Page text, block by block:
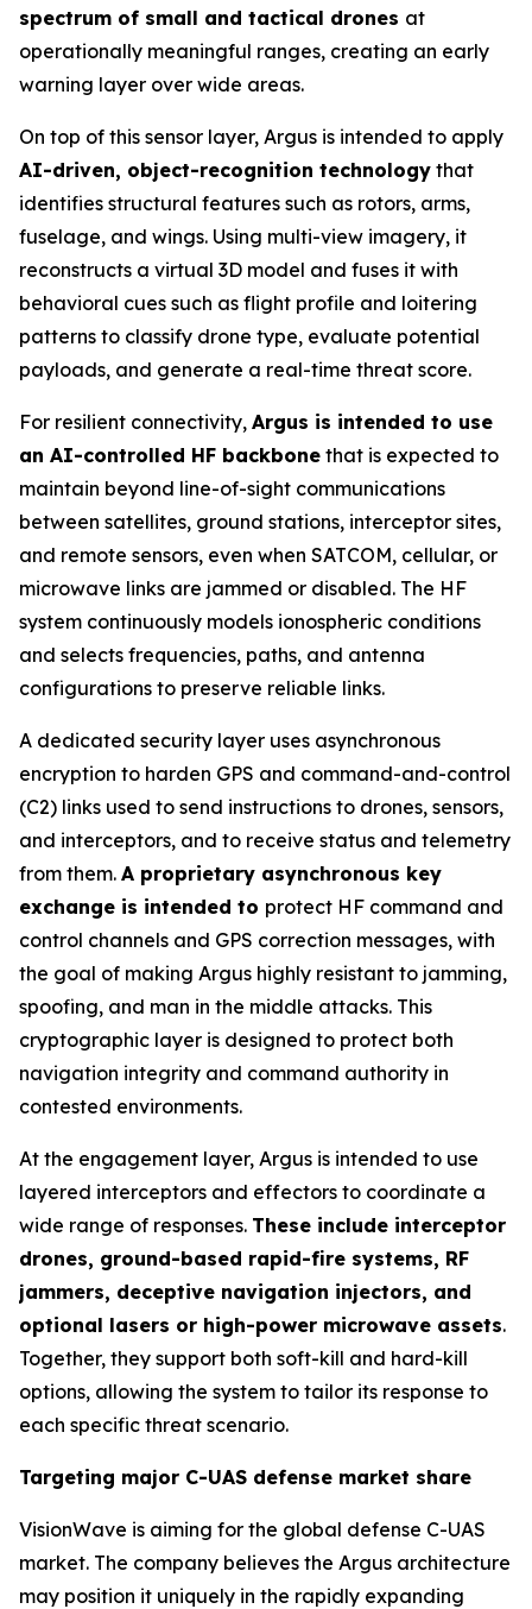
spectrum of small and tactical drones at
operationally meaningful ranges, creating an early
warning layer over wide areas.
On top of this sensor layer, Argus is intended to apply
AI-driven, object-recognition technology that
identifies structural features such as rotors, arms,
fuselage, and wings. Using multi-view imagery, it
reconstructs a virtual 3D model and fuses it with
behavioral cues such as flight profile and loitering
patterns to classify drone type, evaluate potential
payloads, and generate a real-time threat score.
For resilient connectivity, Argus is intended to use
an AI-controlled HF backbone that is expected to
maintain beyond line-of-sight communications
between satellites, ground stations, interceptor sites,
and remote sensors, even when SATCOM, cellular, or
microwave links are jammed or disabled. The HF
system continuously models ionospheric conditions
and selects frequencies, paths, and antenna
configurations to preserve reliable links.
A dedicated security layer uses asynchronous
encryption to harden GPS and command-and-control
(C2) links used to send instructions to drones, sensors,
and interceptors, and to receive status and telemetry
from them. A proprietary asynchronous key
exchange is intended to protect HF command and
control channels and GPS correction messages, with
the goal of making Argus highly resistant to jamming,
spoofing, and man in the middle attacks. This
cryptographic layer is designed to protect both
navigation integrity and command authority in
contested environments.
At the engagement layer, Argus is intended to use
layered interceptors and effectors to coordinate a
wide range of responses. These include interceptor
drones, ground-based rapid-fire systems, RF
jammers, deceptive navigation injectors, and
optional lasers or high-power microwave assets.
Together, they support both soft-kill and hard-kill
options, allowing the system to tailor its response to
each specific threat scenario.
Targeting major C-UAS defense market share
VisionWave is aiming for the global defense C-UAS
market. The company believes the Argus architecture
may position it uniquely in the rapidly expanding